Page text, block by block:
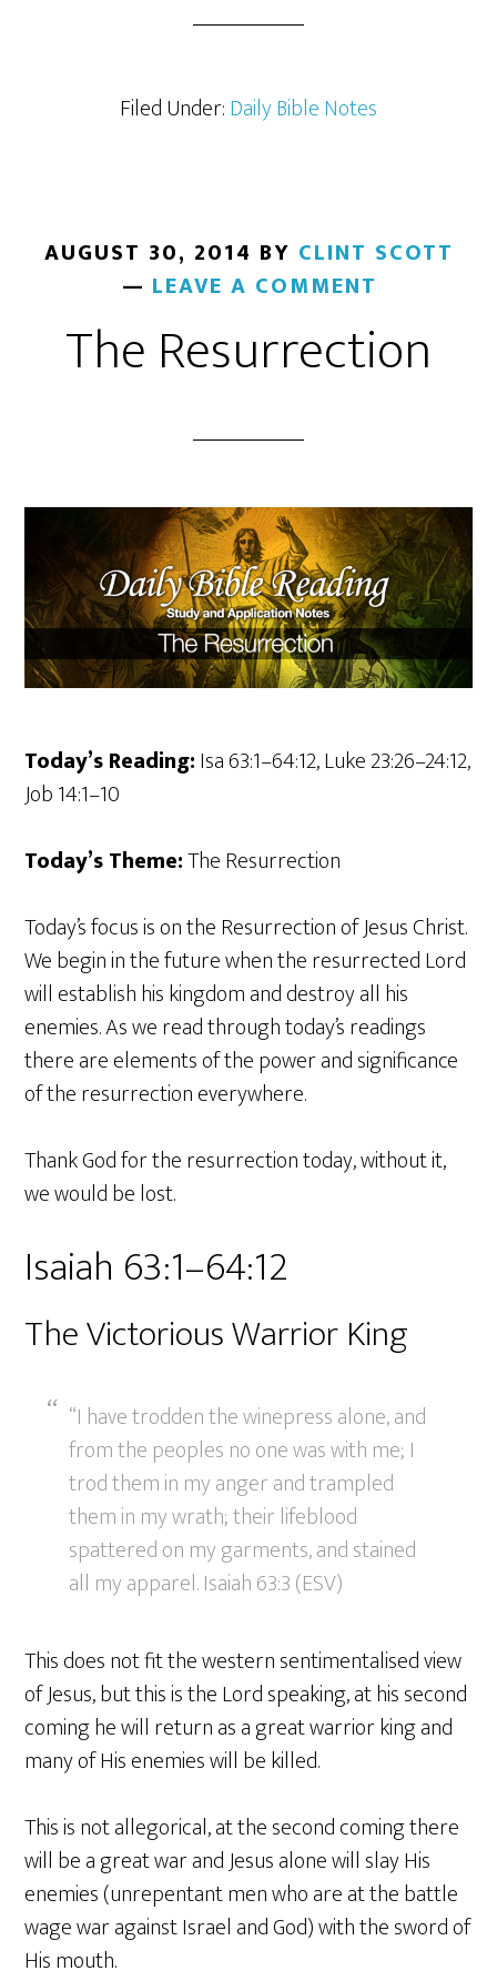
Filed Under:Daily Bible Notes
AUGUST 30, 2014 BY CLINT SCOTT
LEAVE A COMMENT
The Resurrection
Today’s Reading:Isa 63:1–64:12, Luke 23:26–24:12,
Job 14:1–10
Today’s Theme:The Resurrection
Today’s focus is on the Resurrection of Jesus Christ.
We begin in the future when the resurrected Lord
will establish his kingdom and destroy all his
enemies. As we read through today’s readings
there are elements of the power and significance
of the resurrection everywhere.
Thank God for the resurrection today, without it,
we would be lost.
Isaiah 63:1–64:12
The Victorious Warrior King
“I have trodden the winepress alone, and
from the peoples no one was with me; I
trod them in my anger and trampled
them in my wrath; their lifeblood
spattered on my garments, and stained
all my apparel. Isaiah 63:3 (ESV)
This does not fit the western sentimentalised view
of Jesus, but this is the Lord speaking, at his second
coming he will return as a great warrior king and
many of His enemies will be killed.
This is not allegorical, at the second coming there
will be a great war and Jesus alone will slay His
enemies (unrepentant men who are at the battle
wage war against Israel and God) with the sword of
His mouth.